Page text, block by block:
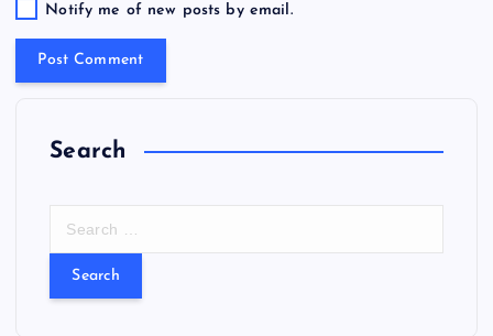
Notify me of new posts by email.
Search